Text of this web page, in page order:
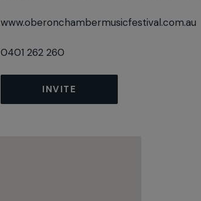
www.oberonchambermusicfestival.com.au
0401 262 260
INVITE